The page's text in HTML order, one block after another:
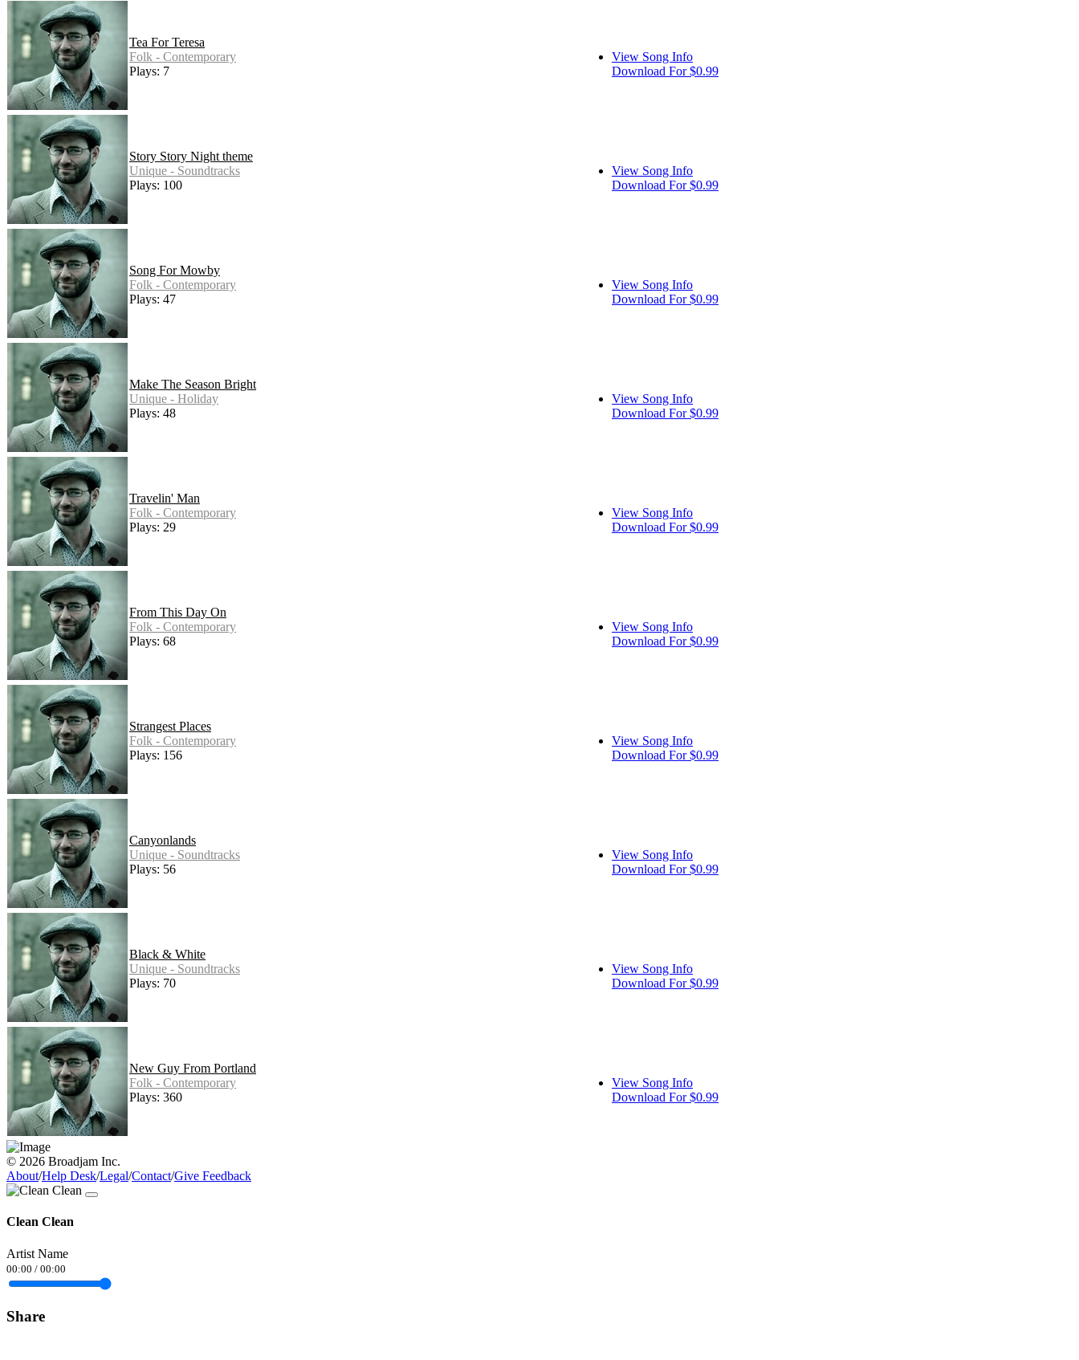
Tea For Teresa
Folk - Contemporary
Plays: 7
View Song Info
Download For $0.99
Story Story Night theme
Unique - Soundtracks
Plays: 100
View Song Info
Download For $0.99
Song For Mowby
Folk - Contemporary
Plays: 47
View Song Info
Download For $0.99
Make The Season Bright
Unique - Holiday
Plays: 48
View Song Info
Download For $0.99
Travelin' Man
Folk - Contemporary
Plays: 29
View Song Info
Download For $0.99
From This Day On
Folk - Contemporary
Plays: 68
View Song Info
Download For $0.99
Strangest Places
Folk - Contemporary
Plays: 156
View Song Info
Download For $0.99
Canyonlands
Unique - Soundtracks
Plays: 56
View Song Info
Download For $0.99
Black & White
Unique - Soundtracks
Plays: 70
View Song Info
Download For $0.99
New Guy From Portland
Folk - Contemporary
Plays: 360
View Song Info
Download For $0.99
© 2026 Broadjam Inc.
About/Help Desk/Legal/Contact/Give Feedback
Clean Clean
Artist Name
00:00 / 00:00
Share